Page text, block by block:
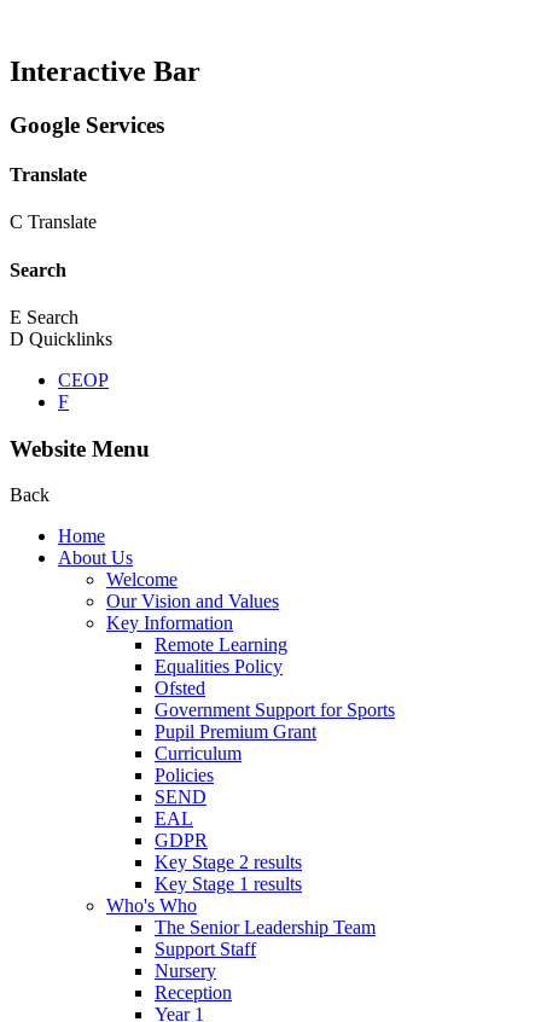
Interactive Bar
Google Services
Translate
C Translate
Search
E Search
D Quicklinks
CEOP
F
Website Menu
Back
Home
About Us
Welcome
Our Vision and Values
Key Information
Remote Learning
Equalities Policy
Ofsted
Government Support for Sports
Pupil Premium Grant
Curriculum
Policies
SEND
EAL
GDPR
Key Stage 2 results
Key Stage 1 results
Who's Who
The Senior Leadership Team
Support Staff
Nursery
Reception
Year 1